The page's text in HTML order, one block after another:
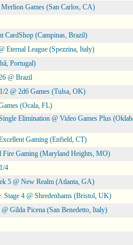
Games (San Carlos, CA)
CardShop (Campinas, Brazil)
Eternal League (Spezzina, Italy)
Portugal)
@ Brazil
2 @ 2d6 Games (Tulsa, OK)
(Ocala, FL)
Elimination @ Video Games Plus
Gaming (Enfield, CT)
Fire Gaming (Maryland Heights, MO)
4
5 @ New Realm (Atlanta, GA)
Stage 4 @ Shredenhams (Bristol, UK)
Gilda Picena (San Benedetto, Italy)